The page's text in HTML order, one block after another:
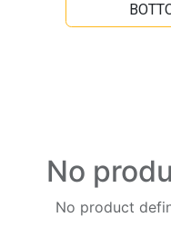
No
No product